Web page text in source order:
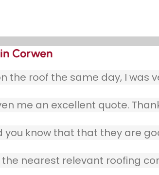
Corwen
roof the same day, I was
me an excellent quote.
know that that they are
nearest relevant roofing